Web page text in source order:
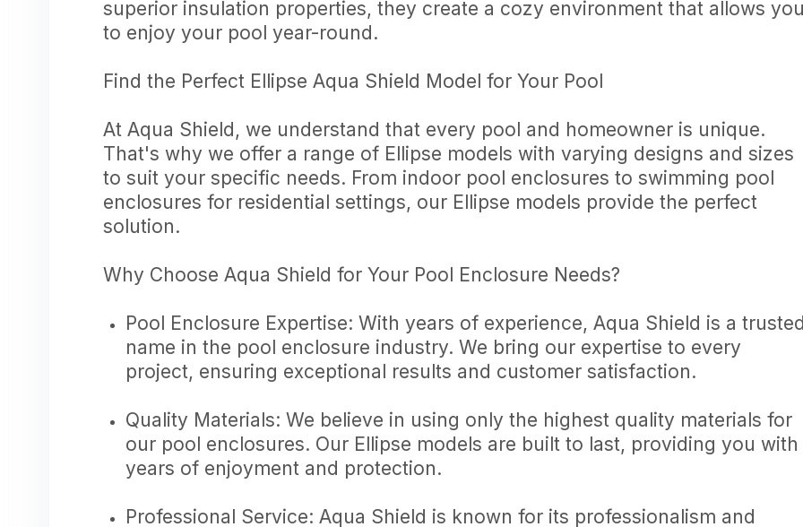
superior insulation properties, they create a cozy environment that allows
to enjoy your pool year-round.
Find the Perfect Ellipse Aqua Shield Model for Your Pool
At Aqua Shield, we understand that every pool and homeowner is unique.
That's why we offer a range of Ellipse models with varying designs and sizes
to suit your specific needs. From indoor pool enclosures to swimming pool
enclosures for residential settings, our Ellipse models provide the perfect
solution.
Why Choose Aqua Shield for Your Pool Enclosure Needs?
Pool Enclosure Expertise: With years of experience, Aqua Shield is a
name in the pool enclosure industry. We bring our expertise to every
project, ensuring exceptional results and customer satisfaction.
Quality Materials: We believe in using only the highest quality materials for
our pool enclosures. Our Ellipse models are built to last, providing you with
years of enjoyment and protection.
Professional Service: Aqua Shield is known for its professionalism and